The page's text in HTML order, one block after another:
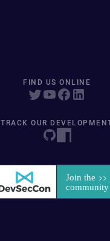
FIND US ONLINE
TRACK OUR